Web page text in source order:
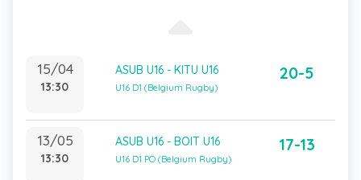
15/04
13:30
ASUB U16 - KITU U16
U16 D1 (Belgium Rugby)
20-5
13/05
13:30
ASUB U16 - BOIT U16
U16 D1 PO (Belgium Rugby)
17-13